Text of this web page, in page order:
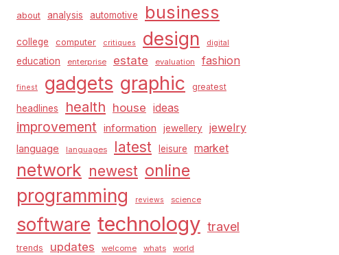
about analysis automotive business
college computer critiques design digital
education enterprise estate evaluation fashion
finest gadgets graphic greatest
headlines health house ideas
improvement information jewellery jewelry
language languages latest leisure market
network newest online
programming reviews science
software technology travel
trends updates welcome whats world